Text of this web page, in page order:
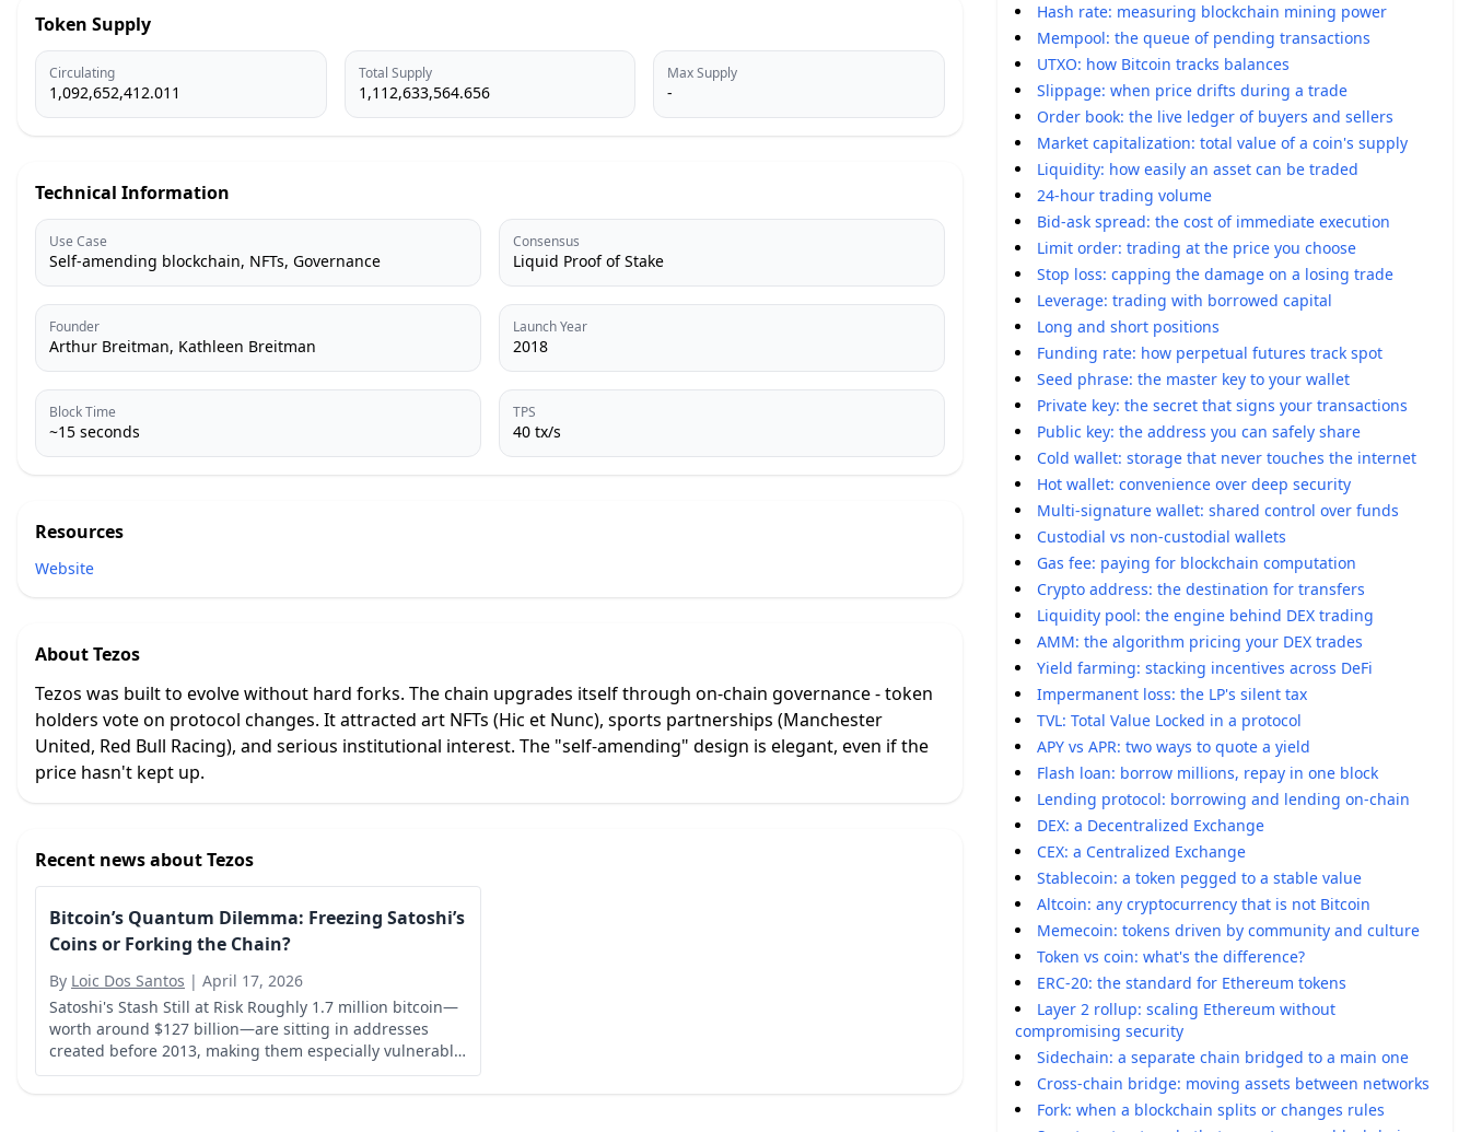
Token Supply
Circulating
1,092,652,412.011
Total Supply
1,112,633,564.656
Max Supply
-
Technical Information
Use Case
Self-amending blockchain, NFTs, Governance
Consensus
Liquid Proof of Stake
Founder
Arthur Breitman, Kathleen Breitman
Launch Year
2018
Block Time
~15 seconds
TPS
40 tx/s
Resources
Website
AboutTezos
Tezos was built to evolve without hard forks. The chain upgrades itself through on-chain governance - token
holders vote on protocol changes. It attracted art NFTs (Hic et Nunc), sports partnerships (Manchester
United, Red Bull Racing), and serious institutional interest. The "self-amending" design is elegant, even if the
price hasn't kept up.
Recent news aboutTezos
Bitcoin’s Quantum Dilemma: Freezing Satoshi’s
Coins or Forking the Chain?
By Loic Dos Santos | April 17, 2026
Satoshi's Stash Still at Risk Roughly 1.7 million bitcoin—
worth around $127 billion—are sitting in addresses
created before 2013, making them especially vulnerable
to future quantum computer attacks.
Hash rate: measuring blockchain mining power
Mempool: the queue of pending transactions
UTXO: how Bitcoin tracks balances
Slippage: when price drifts during a trade
Order book: the live ledger of buyers and sellers
Market capitalization: total value of a coin's supply
Liquidity: how easily an asset can be traded
24-hour trading volume
Bid-ask spread: the cost of immediate execution
Limit order: trading at the price you choose
Stop loss: capping the damage on a losing trade
Leverage: trading with borrowed capital
Long and short positions
Funding rate: how perpetual futures track spot
Seed phrase: the master key to your wallet
Private key: the secret that signs your transactions
Public key: the address you can safely share
Cold wallet: storage that never touches the internet
Hot wallet: convenience over deep security
Multi-signature wallet: shared control over funds
Custodial vs non-custodial wallets
Gas fee: paying for blockchain computation
Crypto address: the destination for transfers
Liquidity pool: the engine behind DEX trading
AMM: the algorithm pricing your DEX trades
Yield farming: stacking incentives across DeFi
Impermanent loss: the LP's silent tax
TVL: Total Value Locked in a protocol
APY vs APR: two ways to quote a yield
Flash loan: borrow millions, repay in one block
Lending protocol: borrowing and lending on-chain
DEX: a Decentralized Exchange
CEX: a Centralized Exchange
Stablecoin: a token pegged to a stable value
Altcoin: any cryptocurrency that is not Bitcoin
Memecoin: tokens driven by community and culture
Token vs coin: what's the difference?
ERC-20: the standard for Ethereum tokens
Layer 2 rollup: scaling Ethereum without
compromising security
Sidechain: a separate chain bridged to a main one
Cross-chain bridge: moving assets between networks
Fork: when a blockchain splits or changes rules